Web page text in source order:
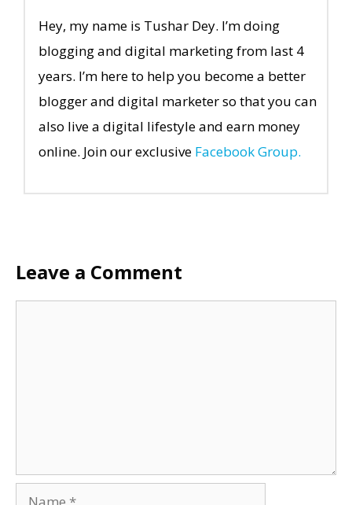
Hey, my name is Tushar Dey. I’m doing
blogging and digital marketing from last 4
years. I’m here to help you become a better
blogger and digital marketer so that you can
also live a digital lifestyle and earn money
online. Join our exclusive Facebook Group.
Leave a Comment